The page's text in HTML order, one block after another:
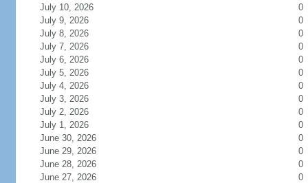
July 10, 2026
0
July 9, 2026
0
July 8, 2026
0
July 7, 2026
0
July 6, 2026
0
July 5, 2026
0
July 4, 2026
0
July 3, 2026
0
July 2, 2026
0
July 1, 2026
0
June 30, 2026
0
June 29, 2026
0
June 28, 2026
0
June 27, 2026
0